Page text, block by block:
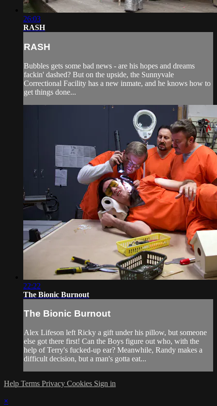
26:03
RASH
RASH
Bubbles gets some bad news - are his hopes and dreams
fackin' dashed? But on the upside, the Sunnyvale
Correctional Facility has a new inmate, and he knows how to
get things done...
22:22
The Bionic Burnout
The Bionic Burnout
Alex Lifeson left Ricky a gift under his pillow, but someone
else got there first! Can the Boys figure out who, with the
help of Terry's fucked-up ear? Meanwhile, Randy makes a
difficult decision, but a man's gotta eat...
Help Terms Privacy Cookies Sign in
×